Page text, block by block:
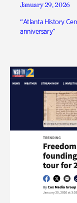
January 29, 2026
“Atlanta History
anniversary”